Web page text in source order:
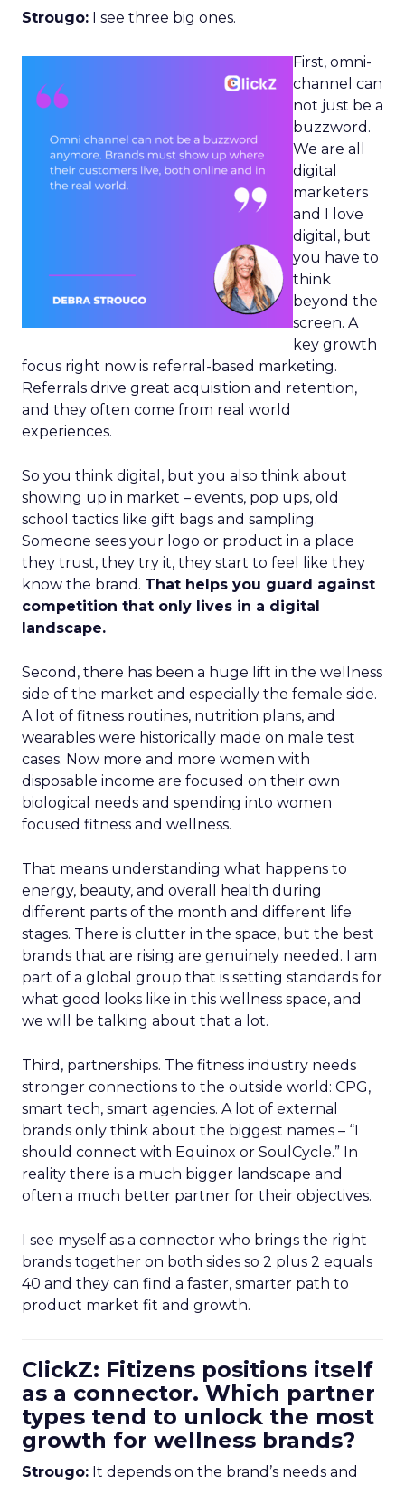
Strougo: I see three big ones.
First, omni-
channel can
not just be a
buzzword.
We are all
digital
marketers
and I love
digital, but
you have to
think
beyond the
screen. A
key growth
focus right now is referral-based marketing.
Referrals drive great acquisition and retention,
and they often come from real world
experiences.
So you think digital, but you also think about
showing up in market – events, pop ups, old
school tactics like gift bags and sampling.
Someone sees your logo or product in a place
they trust, they try it, they start to feel like they
know the brand. That helps you guard against
competition that only lives in a digital
landscape.
Second, there has been a huge lift in the wellness
side of the market and especially the female side.
A lot of fitness routines, nutrition plans, and
wearables were historically made on male test
cases. Now more and more women with
disposable income are focused on their own
biological needs and spending into women
focused fitness and wellness.
That means understanding what happens to
energy, beauty, and overall health during
different parts of the month and different life
stages. There is clutter in the space, but the best
brands that are rising are genuinely needed. I am
part of a global group that is setting standards for
what good looks like in this wellness space, and
we will be talking about that a lot.
Third, partnerships. The fitness industry needs
stronger connections to the outside world: CPG,
smart tech, smart agencies. A lot of external
brands only think about the biggest names – “I
should connect with Equinox or SoulCycle.” In
reality there is a much bigger landscape and
often a much better partner for their objectives.
I see myself as a connector who brings the right
brands together on both sides so 2 plus 2 equals
40 and they can find a faster, smarter path to
product market fit and growth.
ClickZ: Fitizens positions itself
as a connector. Which partner
types tend to unlock the most
growth for wellness brands?
Strougo: It depends on the brand’s needs and